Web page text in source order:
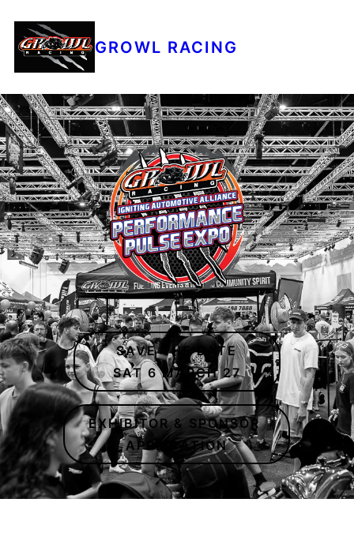
GROWL RACING
SAVE THE DATE
SAT 6 MARCH 27
EXHIBITOR & SPONSOR
APPLICATION